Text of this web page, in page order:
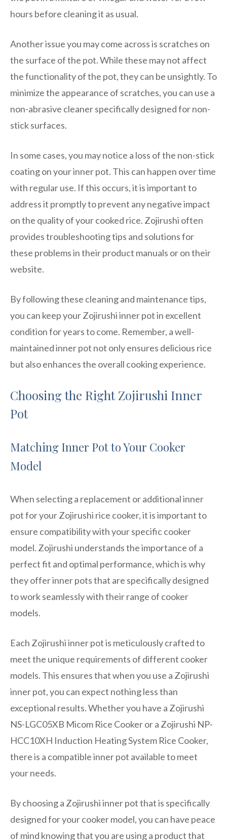
hours before cleaning it as usual.
Another issue you may come across is scratches on
the surface of the pot. While these may not affect
the functionality of the pot, they can be unsightly. To
minimize the appearance of scratches, you can use a
non-abrasive cleaner specifically designed for non-
stick surfaces.
In some cases, you may notice a loss of the non-stick
coating on your inner pot. This can happen over time
with regular use. If this occurs, it is important to
address it promptly to prevent any negative impact
on the quality of your cooked rice. Zojirushi often
provides troubleshooting tips and solutions for
these problems in their product manuals or on their
website.
By following these cleaning and maintenance tips,
you can keep your Zojirushi inner pot in excellent
condition for years to come. Remember, a well-
maintained inner pot not only ensures delicious rice
but also enhances the overall cooking experience.
Choosing the Right Zojirushi Inner
Pot
Matching Inner Pot to Your Cooker
Model
When selecting a replacement or additional inner
pot for your Zojirushi rice cooker, it is important to
ensure compatibility with your specific cooker
model. Zojirushi understands the importance of a
perfect fit and optimal performance, which is why
they offer inner pots that are specifically designed
to work seamlessly with their range of cooker
models.
Each Zojirushi inner pot is meticulously crafted to
meet the unique requirements of different cooker
models. This ensures that when you use a Zojirushi
inner pot, you can expect nothing less than
exceptional results. Whether you have a Zojirushi
NS-LGC05XB Micom Rice Cooker or a Zojirushi NP-
HCC10XH Induction Heating System Rice Cooker,
there is a compatible inner pot available to meet
your needs.
By choosing a Zojirushi inner pot that is specifically
designed for your cooker model, you can have peace
of mind knowing that you are using a product that